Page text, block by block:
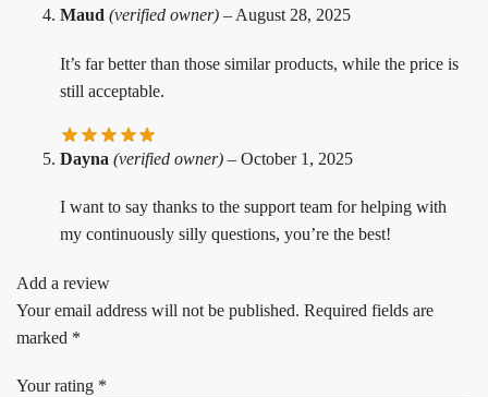
Maud (verified owner) – August 28, 2025
It’s far better than those similar products, while the price is
still acceptable.
Dayna (verified owner) – October 1, 2025
I want to say thanks to the support team for helping with
my continuously silly questions, you’re the best!
Add a review
Your email address will not be published. Required fields are
marked *
Your rating *